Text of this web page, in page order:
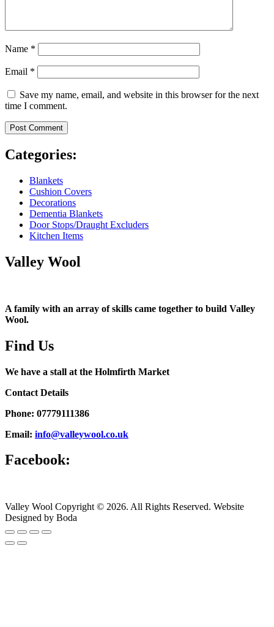
Name *
Email *
Save my name, email, and website in this browser for the next
time I comment.
Categories:
Blankets
Cushion Covers
Decorations
Dementia Blankets
Door Stops/Draught Excluders
Kitchen Items
Valley Wool
A family with an array of skills came together to build Valley
Wool.
Find Us
We have a stall at the Holmfirth Market
Contact Details
Phone: 07779111386
Email: info@valleywool.co.uk
Facebook:
Valley Wool Copyright © 2026. All Rights Reserved. Website
Designed by Boda